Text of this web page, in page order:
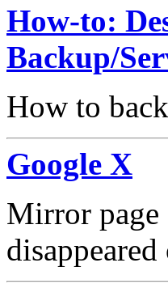
How-to:
Backup/
How to
Google X
Mirror page